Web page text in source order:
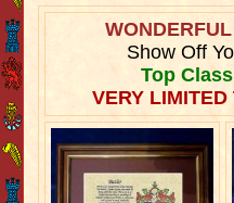
Show Off
Top
VERY